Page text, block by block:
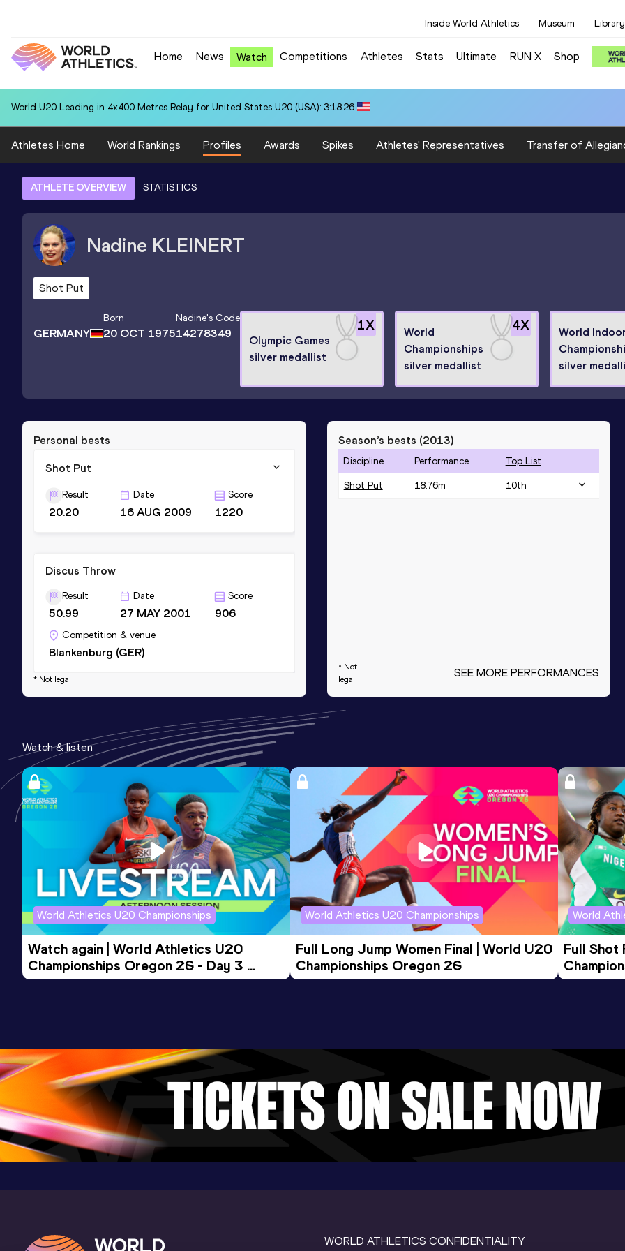
Inside World Athletics Museum Library
Home News Watch Competitions Athletes Stats Ultimate RUN X Shop
World U20 Leading in 4x400 Metres Relay for United States U20 (USA): 3:18.26
Athletes Home World Rankings Profiles Awards Spikes Athletes' Representatives Transfer of
ATHLETE OVERVIEW STATISTICS
Nadine KLEINERT
Shot Put
GERMANY
Born
20 OCT 1975
Nadine's Code
14278349
1X
Olympic Games
silver medallist
4X
World
Championships
silver medallist
World
silver
Personal bests
Shot Put
Result
20.20
Date
16 AUG 2009
Score
1220
Discus Throw
Result
50.99
Date
27 MAY 2001
Score
906
Competition & venue
Blankenburg (GER)
* Not legal
Season’s bests (2013)
Discipline Performance Top List
Shot Put 18.76m 10th
* Not
legal
SEE MORE PERFORMANCES
Watch & listen
World Athletics U20 Championships
Watch again | World Athletics U20
Championships Oregon 26 - Day 3
Evening Session
World Athletics U20 Championships
Full Long Jump Women Final | World U20
Championships Oregon 26
World
Full Shot
WORLD ATHLETICS CONFIDENTIALITY